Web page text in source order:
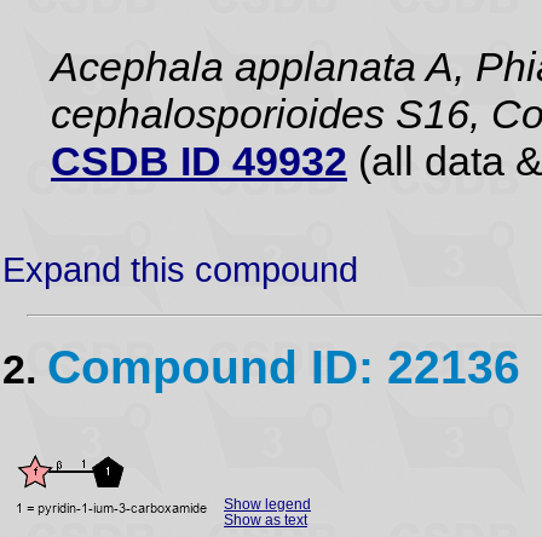
Acephala applanata A,
cephalosporioides S16,
CSDB ID 49932 (all data
Expand this compound
2. Compound ID: 22136
Show legend
Show as text